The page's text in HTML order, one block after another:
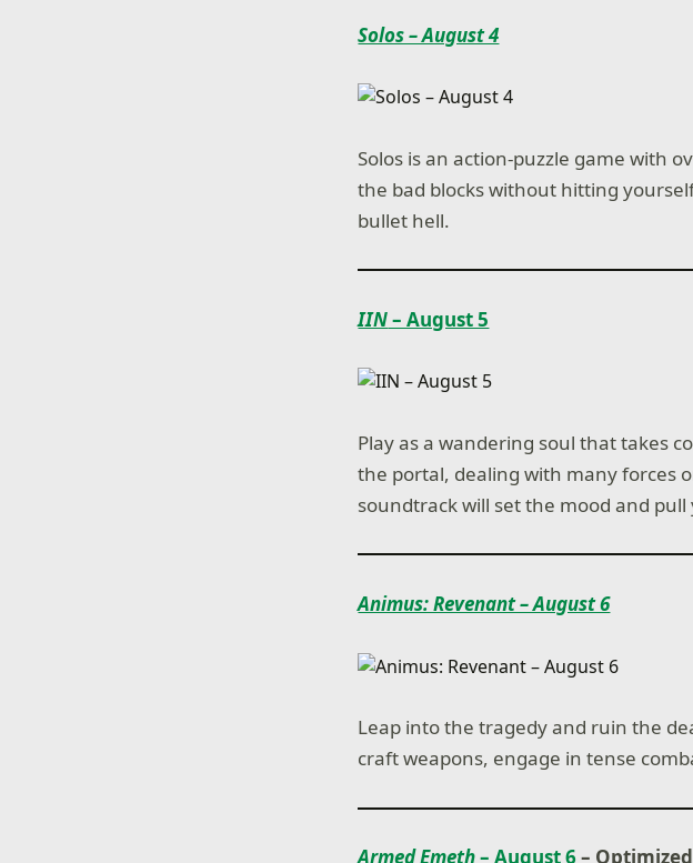
Solos – August 4
Solos is an action-puzzle game with
the bad blocks without hitting
bullet hell.
IIN– August 5
Play as a wandering soul that takes
the portal, dealing with many forces
soundtrack will set the mood and
Animus: Revenant – August 6
Leap into the tragedy and ruin the
craft weapons, engage in tense
Armed Emeth– August 6–